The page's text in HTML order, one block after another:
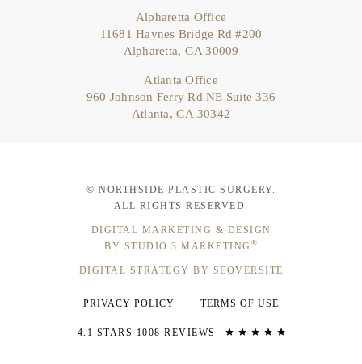
Alpharetta Office
11681 Haynes Bridge Rd #200
Alpharetta, GA 30009
Atlanta Office
960 Johnson Ferry Rd NE Suite 336
Atlanta, GA 30342
© NORTHSIDE PLASTIC SURGERY.
ALL RIGHTS RESERVED.
DIGITAL MARKETING & DESIGN
BY STUDIO 3 MARKETING ®
DIGITAL STRATEGY BY SEOVERSITE
PRIVACY POLICY TERMS OF USE
4.1 STARS 1008 REVIEWS